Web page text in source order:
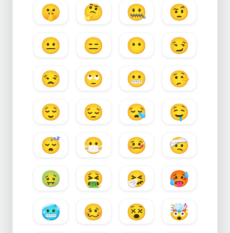
🤫
🤔 🤐
🤨
😐
😑 😶
😏
😒
🙄 😬
🤥
😌
😔 😪
🤤
😴
😷 🤒
🤕
🤢
🤮 🤧
🥵
🥶
🥴 😵
🤯